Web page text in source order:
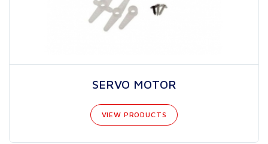
SERVO MOTOR
VIEW PRODUCTS